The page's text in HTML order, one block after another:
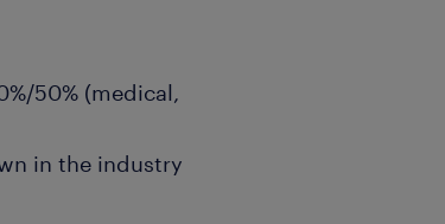
50% (medical,
in the industry